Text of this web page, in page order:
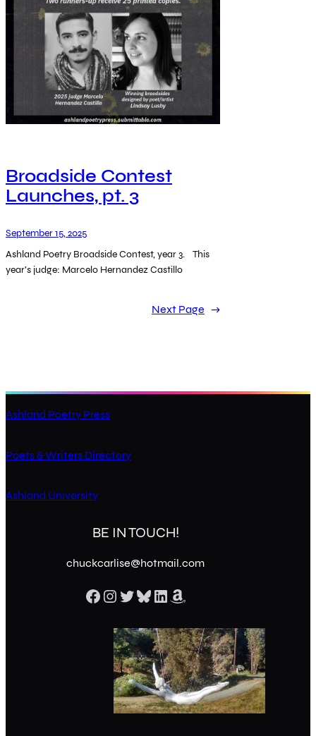
Broadside Contest
Launches, pt. 3
September 15, 2025
Ashland Poetry Broadside Contest, year 3. This
year’s judge: Marcelo Hernandez Castillo
Next Page →
Ashland Poetry Press
Poets & Writers Directory
Ashland University
BE IN TOUCH!
chuckcarlise@hotmail.com
Facebook Instagram Twitter Bluesky LinkedIn Amazon